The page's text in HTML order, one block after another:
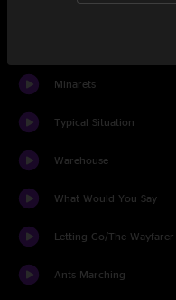
Recently
Minarets
Typical Situation
Warehouse
What Would You Say
Letting Go/The Wayfarer
Ants Marching